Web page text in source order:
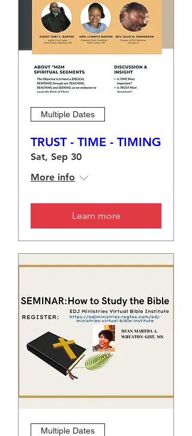
Multiple Dates
TRUST - TIME - TIMING
Sat, Sep 30
More info
Learn more
Multiple Dates